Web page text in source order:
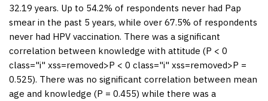
32.19 years. Up to 54.2% of respondents never had Pap
smear in the past 5 years, while over 67.5% of respondents
never had HPV vaccination. There was a significant
correlation between knowledge with attitude (P < 0
class="i" xss=removed>P < 0 class="i" xss=removed>P =
0.525). There was no significant correlation between mean
age and knowledge (P = 0.455) while there was a